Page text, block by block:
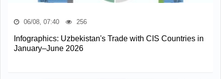
06/08, 07:40 256
Infographics: Uzbekistan's Trade with CIS Countries in
January–June 2026